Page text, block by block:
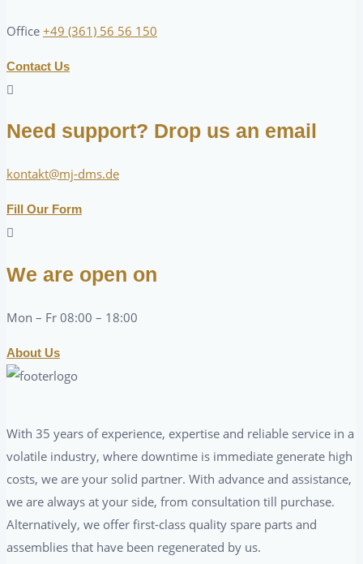
Office +49 (361) 56 56 150
Contact Us
Need support? Drop us an email
kontakt@mj-dms.de
Fill Our Form
We are open on
Mon – Fr 08:00 – 18:00
About Us
With 35 years of experience, expertise and reliable service in a
volatile industry, where downtime is immediate generate high
costs, we are your solid partner. With advance and assistance,
we are always at your side, from consultation till purchase.
Alternatively, we offer first-class quality spare parts and
assemblies that have been regenerated by us.